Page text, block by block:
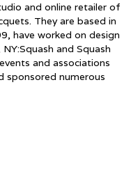
and online retailer of
They are based in
have worked on design
and Squash
and associations
sponsored numerous